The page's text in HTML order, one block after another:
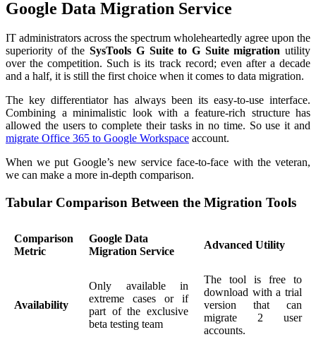
Google Data Migration Service
IT administrators across the spectrum wholeheartedly agree upon the
superiority of theSysTools G Suite to G Suite migrationutility
over the competition. Such is its track record; even after a decade
and a half, it is still the first choice when it comes to data migration.
The key differentiator has always been its easy-to-use interface.
Combining a minimalistic look with a feature-rich structure has
allowed the users to complete their tasks in no time. So use it and
migrate Office 365 to Google Workspace account.
When we put Google’s new service face-to-face with the veteran,
we can make a more in-depth comparison.
Tabular Comparison Between the Migration Tools
Comparison
Metric
Google Data
Migration Service
Advanced Utility
Availability
Only available in
extreme cases or if
part of the exclusive
beta testing team
The tool is free to
download with a trial
version that can
migrate 2 user
accounts.